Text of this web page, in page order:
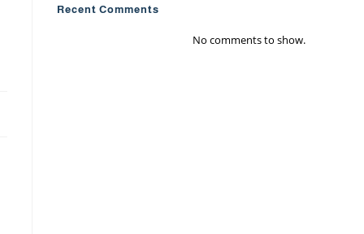
Recent Comments
No comments to show.